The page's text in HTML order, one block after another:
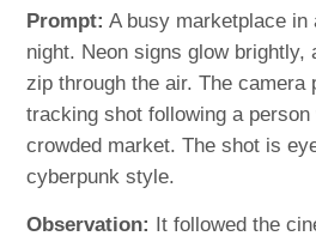
Prompt: A busy marketplace
night. Neon signs glow brightly,
zip through the air. The camera
tracking shot following a
crowded market. The shot is
cyberpunk style.
Observation: It followed the